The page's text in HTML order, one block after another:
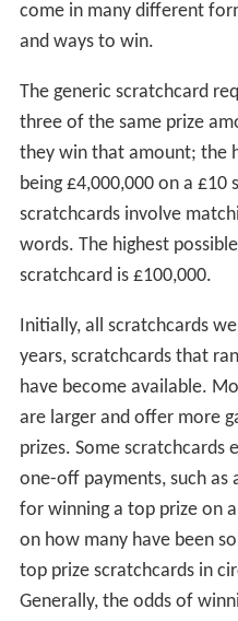
come in many different
and ways to win.
The generic scratchcard
three of the same prize
they win that amount; the
being £4,000,000 on a £10
scratchcards involve
words. The highest
scratchcard is £100,000.
Initially, all scratchcards
years, scratchcards that
have become available.
are larger and offer more
prizes. Some scratchcards
one-off payments, such as
for winning a top prize on
on how many have been
top prize scratchcards in
Generally, the odds of